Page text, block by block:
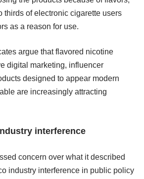
thirds of electronic cigarette users
as a reason for use.
argue that flavored nicotine
digital marketing, influencer
designed to appear modern
are increasingly attracting
interference
concern over what it described
industry interference in public policy